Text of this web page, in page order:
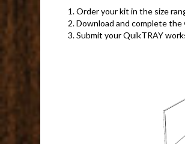
Order your kit in the size
Download and complete the
Submit your QuikTRAY